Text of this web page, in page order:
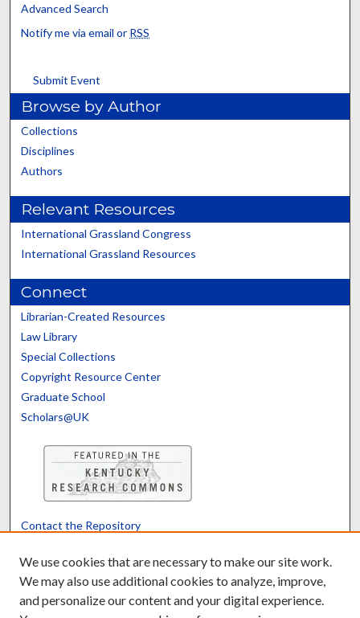
Advanced Search
Notify me via email or RSS
Submit Event
Browse by Author
Collections
Disciplines
Authors
Relevant Resources
International Grassland Congress
International Grassland Resources
Connect
Librarian-Created Resources
Law Library
Special Collections
Copyright Resource Center
Graduate School
Scholars@UK
Contact the Repository
Powered by Translate
We use cookies that are necessary to make our site work.
We may also use additional cookies to analyze, improve,
and personalize our content and your digital experience.